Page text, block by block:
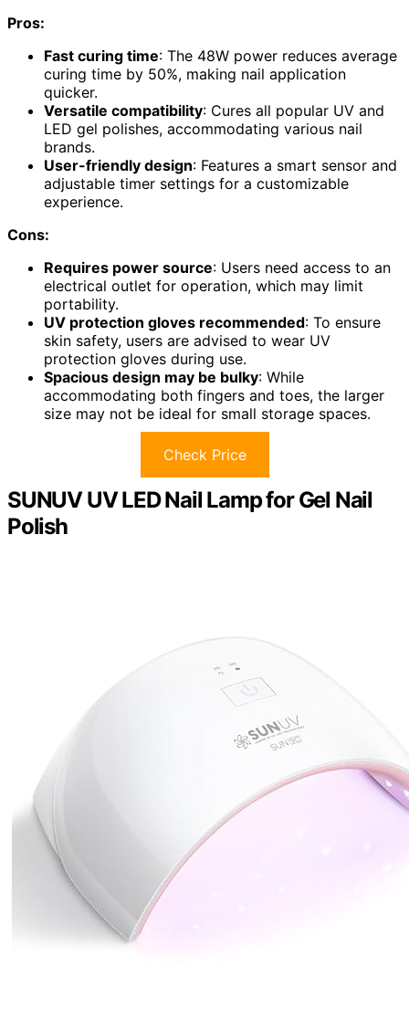
Pros:
Fast curing time: The 48W power reduces average
curing time by 50%, making nail application
quicker.
Versatile compatibility: Cures all popular UV and
LED gel polishes, accommodating various nail
brands.
User-friendly design: Features a smart sensor and
adjustable timer settings for a customizable
experience.
Cons:
Requires power source: Users need access to an
electrical outlet for operation, which may limit
portability.
UV protection gloves recommended: To ensure
skin safety, users are advised to wear UV
protection gloves during use.
Spacious design may be bulky: While
accommodating both fingers and toes, the larger
size may not be ideal for small storage spaces.
Check Price
SUNUV UV LED Nail Lamp for Gel Nail
Polish